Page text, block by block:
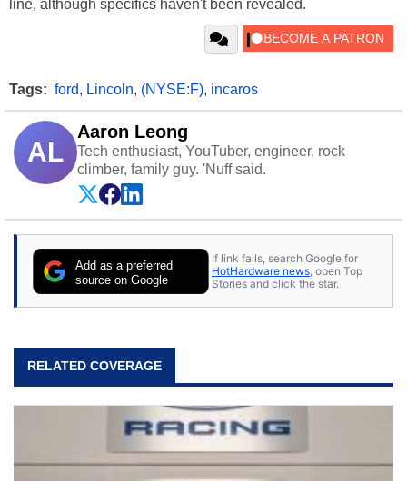
line, although specifics haven't been revealed.
Tags: ford, Lincoln, (NYSE:F), incaros
AL
Aaron Leong
Tech enthusiast, YouTuber, engineer, rock
climber, family guy. 'Nuff said.
Add as a preferred
source on Google
If link fails, search Google for
HotHardware news , open Top
Stories and click the star.
RELATED COVERAGE